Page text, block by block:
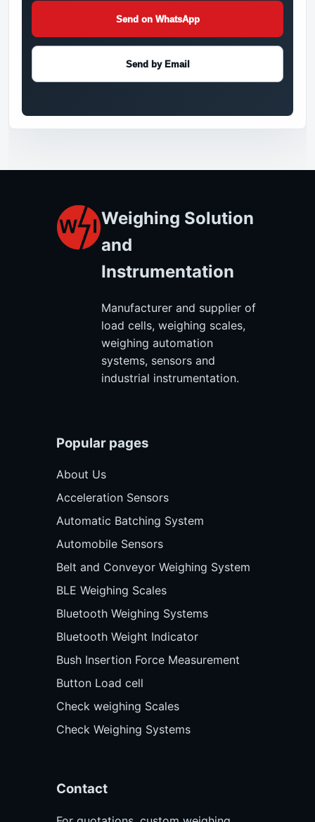
Send on WhatsApp
Send by Email
Weighing Solution
and
Instrumentation
Manufacturer and supplier of
load cells, weighing scales,
weighing automation
systems, sensors and
industrial instrumentation.
Popular pages
About Us
Acceleration Sensors
Automatic Batching System
Automobile Sensors
Belt and Conveyor Weighing System
BLE Weighing Scales
Bluetooth Weighing Systems
Bluetooth Weight Indicator
Bush Insertion Force Measurement
Button Load cell
Check weighing Scales
Check Weighing Systems
Contact